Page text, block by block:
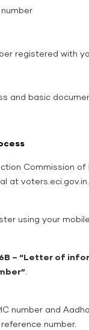
registered with
and basic
Commission of
at voters.eci.gov.in
using your mobile
– “Letter of
number and
number.